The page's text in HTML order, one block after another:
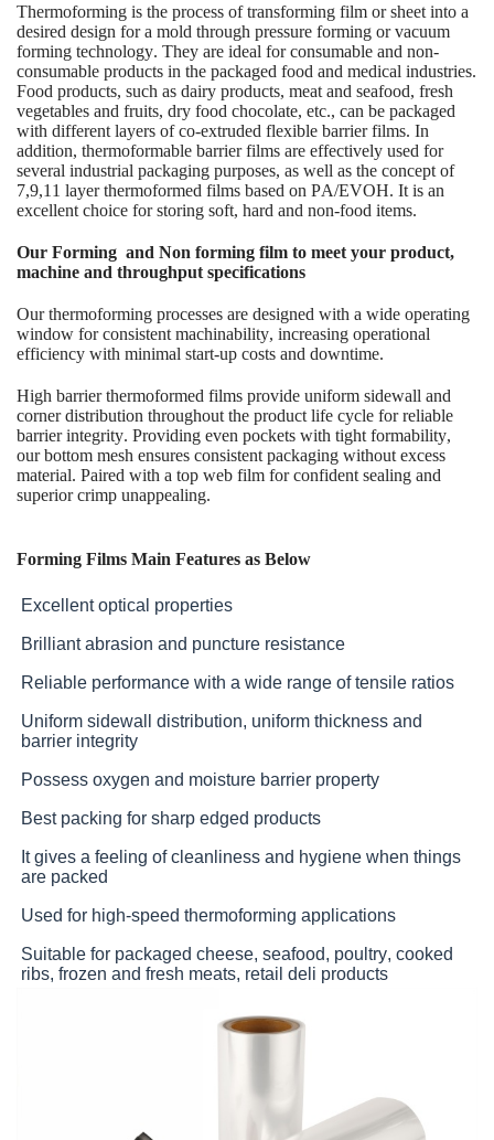
Thermoforming is the process of transforming film or sheet into a
desired design for a mold through pressure forming or vacuum
forming technology. They are ideal for consumable and non-
consumable products in the packaged food and medical industries.
Food products, such as dairy products, meat and seafood, fresh
vegetables and fruits, dry food chocolate, etc., can be packaged
with different layers of co-extruded flexible barrier films. In
addition, thermoformable barrier films are effectively used for
several industrial packaging purposes, as well as the concept of
7,9,11 layer thermoformed films based on PA/EVOH. It is an
excellent choice for storing soft, hard and non-food items.
Our Forming and Non forming film to meet your product,
machine and throughput specifications
Our thermoforming processes are designed with a wide operating
window for consistent machinability, increasing operational
efficiency with minimal start-up costs and downtime.
High barrier thermoformed films provide uniform sidewall and
corner distribution throughout the product life cycle for reliable
barrier integrity. Providing even pockets with tight formability,
our bottom mesh ensures consistent packaging without excess
material. Paired with a top web film for confident sealing and
superior crimp unappealing.
Forming Films Main Features as Below
Excellent optical properties
Brilliant abrasion and puncture resistance
Reliable performance with a wide range of tensile ratios
Uniform sidewall distribution, uniform thickness and
barrier integrity
Possess oxygen and moisture barrier property
Best packing for sharp edged products
It gives a feeling of cleanliness and hygiene when things
are packed
Used for high-speed thermoforming applications
Suitable for packaged cheese, seafood, poultry, cooked
ribs, frozen and fresh meats, retail deli products